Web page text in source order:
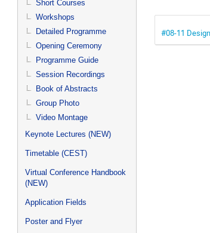
Short Courses
Workshops
Detailed Programme
Opening Ceremony
Programme Guide
Session Recordings
Book of Abstracts
Group Photo
Video Montage
Keynote Lectures (NEW)
Timetable (CEST)
Virtual Conference Handbook
(NEW)
Application Fields
Poster and Flyer
#08-11